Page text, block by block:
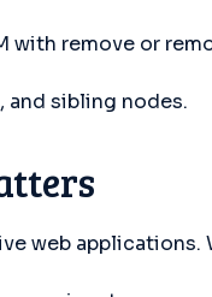
with remove or
sibling nodes.
web applications.